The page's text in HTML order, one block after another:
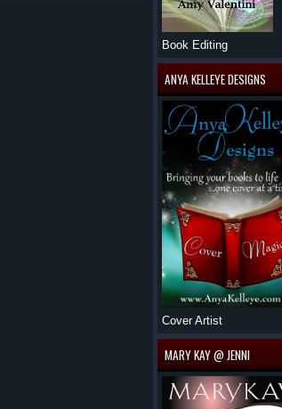
Book Editing
ANYA KELLEYE DESIGNS
Cover Artist
MARY KAY @ JENNI